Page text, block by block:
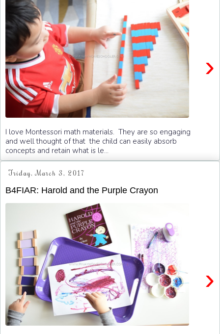
›
I love Montessori math materials. They are so engaging
and well thought of that the child can easily absorb
concepts and retain what is le...
Friday, March 3, 2017
B4FIAR: Harold and the Purple Crayon
›